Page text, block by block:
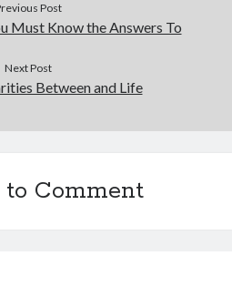
Post
Must Know the Answers To
Next Post
Between and Life
Comment